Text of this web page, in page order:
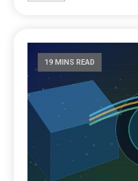
19 MINS READ